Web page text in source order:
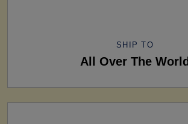
SHIP TO
All Over The World